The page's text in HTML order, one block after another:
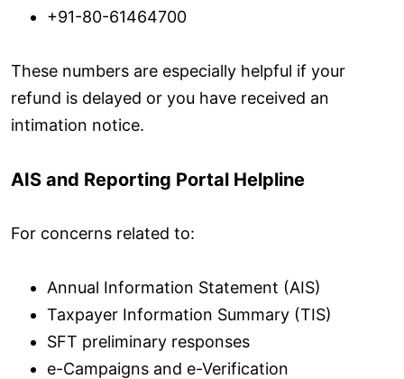
+91-80-61464700
These numbers are especially helpful if your
refund is delayed or you have received an
intimation notice.
AIS and Reporting Portal Helpline
For concerns related to:
Annual Information Statement (AIS)
Taxpayer Information Summary (TIS)
SFT preliminary responses
e-Campaigns and e-Verification